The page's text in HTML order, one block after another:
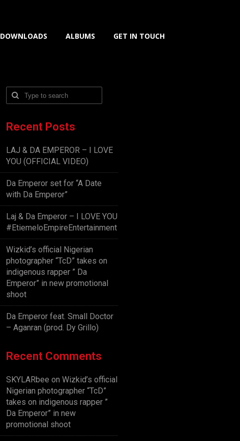
DOWNLOADS ALBUMS GET IN TOUCH
Recent Posts
LAJ & DA EMPEROR – I LOVE
YOU (OFFICIAL VIDEO)
Da Emperor set for “A Date
with Da Emperor”
Laj & Da Emperor – I LOVE YOU
#EtiemeloEmpireEntertainment
Wizkid’s official Nigerian
photographer “TcD” takes on
indigenous rapper ” Da
Emperor” in new promotional
shoot
Da Emperor feat. Small Doctor
– Aganran (prod. Dy Grillo)
Recent Comments
SKYLARbee on Wizkid’s official
Nigerian photographer “TcD”
takes on indigenous rapper ”
Da Emperor” in new
promotional shoot